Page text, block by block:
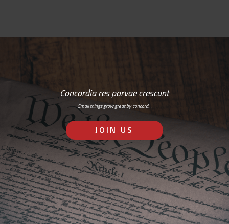
Concordia res parvae crescunt
Small things grow great by concord…
JOIN US